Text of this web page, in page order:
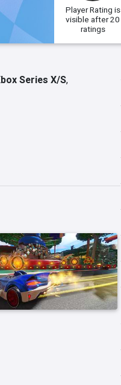
Player Rating is
visible after 20
ratings
Series X/S,